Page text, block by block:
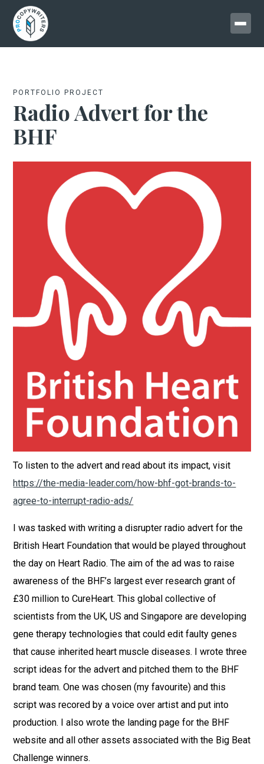
PORTFOLIO PROJECT
Radio Advert for the
BHF
To listen to the advert and read about its impact, visit
https://the-media-leader.com/how-bhf-got-brands-to-
agree-to-interrupt-radio-ads/
I was tasked with writing a disrupter radio advert for the
British Heart Foundation that would be played throughout
the day on Heart Radio. The aim of the ad was to raise
awareness of the BHF’s largest ever research grant of
£30 million to CureHeart. This global collective of
scientists from the UK, US and Singapore are developing
gene therapy technologies that could edit faulty genes
that cause inherited heart muscle diseases. I wrote three
script ideas for the advert and pitched them to the BHF
brand team. One was chosen (my favourite) and this
script was recored by a voice over artist and put into
production. I also wrote the landing page for the BHF
website and all other assets associated with the Big Beat
Challenge winners.